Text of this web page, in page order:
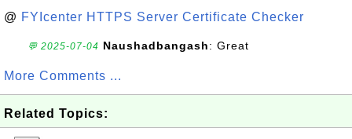
@ FYIcenter HTTPS Server Certificate Checker
💬 2025-07-04 Naushadbangash: Great
More Comments ...
Related Topics: